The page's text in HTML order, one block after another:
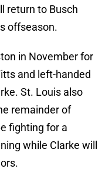
return to Busch
offseason.
in November for
and left-handed
St. Louis also
remainder of
fighting for a
while Clarke will